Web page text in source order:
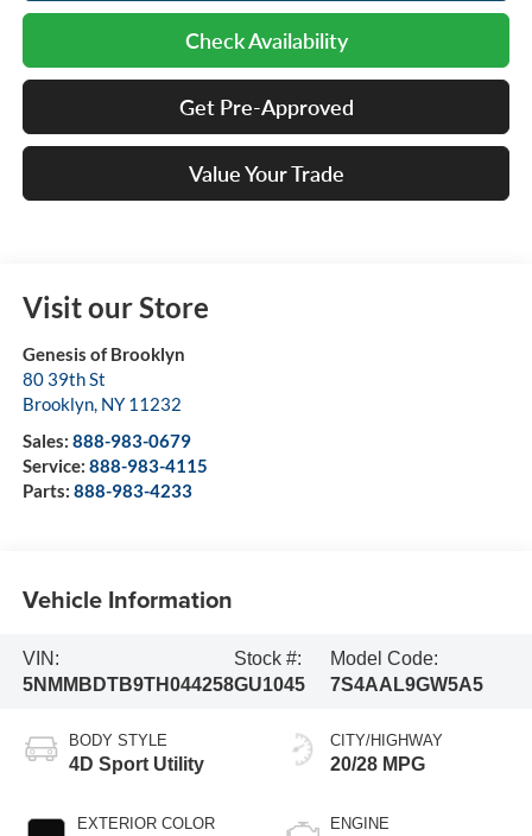
Check Availability
Get Pre-Approved
Value Your Trade
Visit our Store
Genesis of Brooklyn
80 39th St
Brooklyn, NY 11232
Sales: 888-983-0679
Service: 888-983-4115
Parts: 888-983-4233
Vehicle Information
VIN:
5NMMBDTB9TH044258
Stock #:
GU1045
Model Code:
7S4AAL9GW5A5
BODY STYLE
4D Sport Utility
EXTERIOR COLOR
CITY/HIGHWAY
20/28 MPG
ENGINE